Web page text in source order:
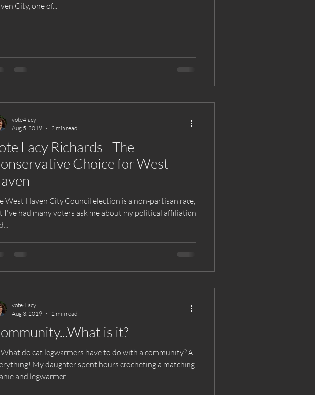
City, one of...
Lacy Richards - The
Choice for West
West Haven City Council election is a non-partisan race,
I've had many voters ask me about my political affiliation
vote4lacy
Aug 5, 2019
2 min read
is it?
do cat legwarmers have to do with a community? A:
spent hours crocheting a matching
and legwarmer...
vote4lacy
Aug 3, 2019
2 min read